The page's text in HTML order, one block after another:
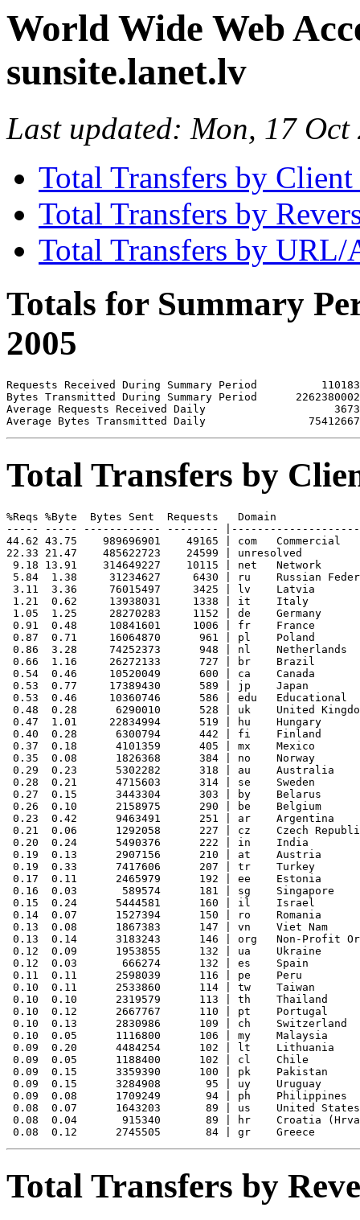
World Wide Web
sunsite.lanet.lv
Last updated: Mon, 17
Total Transfers by
Total Transfers by
Total Transfers by URL/
Totals for Summary
2005
Requests Received During Summary Period          110183
Bytes Transmitted During Summary Period      2262380002
Average Requests Received Daily                    3673
Total Transfers by
%Reqs %Byte  Bytes Sent  Requests   Domain
----- ----- ------------ --------
44.62 43.75    989696901    49165 | com   Commercial
22.33 21.47    485622723    24599 | unresolved
9.18 13.91    314649227    10115 | net   Network
5.84  1.38     31234627     6430 | ru    Russian
3.11  3.36     76015497     3425 | lv    Latvia
1.21  0.62     13938031     1338 | it    Italy
1.05  1.25     28270283     1152 | de    Germany
0.91  0.48     10841601     1006 | fr    France
0.87  0.71     16064870      961 | pl    Poland
0.86  3.28     74252373      948 | nl    Netherlands
0.66  1.16     26272133      727 | br    Brazil
0.54  0.46     10520049      600 | ca    Canada
0.53  0.77     17389430      589 | jp    Japan
0.53  0.46     10360746      586 | edu   Educational
0.48  0.28      6290010      528 | uk    United
0.47  1.01     22834994      519 | hu    Hungary
0.40  0.28      6300794      442 | fi    Finland
0.37  0.18      4101359      405 | mx    Mexico
0.35  0.08      1826368      384 | no    Norway
0.29  0.23      5302282      318 | au    Australia
0.28  0.21      4715603      314 | se    Sweden
0.27  0.15      3443304      303 | by    Belarus
0.26  0.10      2158975      290 | be    Belgium
0.23  0.42      9463491      251 | ar    Argentina
0.21  0.06      1292058      227 | cz    Czech
0.20  0.24      5490376      222 | in    India
0.19  0.13      2907156      210 | at    Austria
0.19  0.33      7417606      207 | tr    Turkey
0.17  0.11      2465979      192 | ee    Estonia
0.16  0.03       589574      181 | sg    Singapore
0.15  0.24      5444581      160 | il    Israel
0.14  0.07      1527394      150 | ro    Romania
0.13  0.08      1867383      147 | vn    Viet Nam
0.13  0.14      3183243      146 | org   Non-Profit
0.12  0.09      1953855      132 | ua    Ukraine
0.12  0.03       666274      132 | es    Spain
0.11  0.11      2598039      116 | pe    Peru
0.10  0.11      2533860      114 | tw    Taiwan
0.10  0.10      2319579      113 | th    Thailand
0.10  0.12      2667767      110 | pt    Portugal
0.10  0.13      2830986      109 | ch    Switzerland
0.10  0.05      1116800      106 | my    Malaysia
0.09  0.20      4484254      102 | lt    Lithuania
0.09  0.05      1188400      102 | cl    Chile
0.09  0.15      3359390      100 | pk    Pakistan
0.09  0.15      3284908       95 | uy    Uruguay
0.09  0.08      1709249       94 | ph    Philippines
0.08  0.07      1643203       89 | us    United States
0.08  0.04       915340       89 | hr    Croatia
Total Transfers by